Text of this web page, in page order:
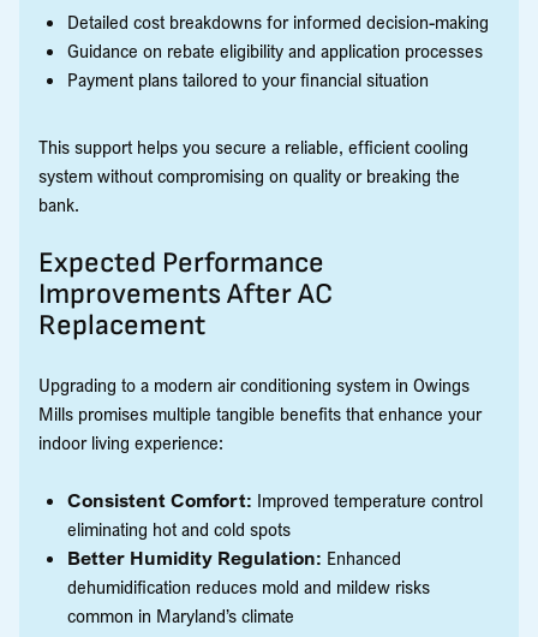
Detailed cost breakdowns for informed decision-making
Guidance on rebate eligibility and application processes
Payment plans tailored to your financial situation
This support helps you secure a reliable, efficient cooling
system without compromising on quality or breaking the
bank.
Expected Performance
Improvements After AC
Replacement
Upgrading to a modern air conditioning system in Owings
Mills promises multiple tangible benefits that enhance your
indoor living experience:
Consistent Comfort: Improved temperature control
eliminating hot and cold spots
Better Humidity Regulation: Enhanced
dehumidification reduces mold and mildew risks
common in Maryland’s climate